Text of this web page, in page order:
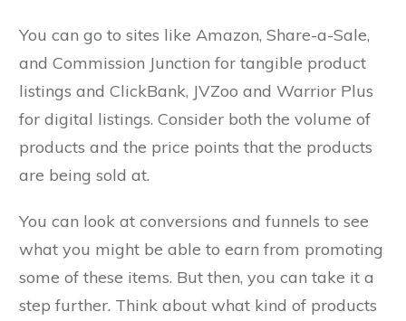
You can go to sites like Amazon, Share-a-Sale,
and Commission Junction for tangible product
listings and ClickBank, JVZoo and Warrior Plus
for digital listings. Consider both the volume of
products and the price points that the products
are being sold at.
You can look at conversions and funnels to see
what you might be able to earn from promoting
some of these items. But then, you can take it a
step further. Think about what kind of products